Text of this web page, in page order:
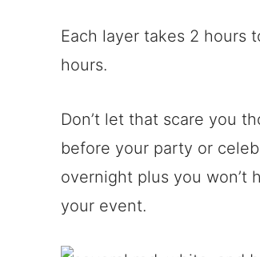
Each layer takes 2 hours
hours.
Don’t let that scare you
before your party or
overnight plus you won’t
your event.